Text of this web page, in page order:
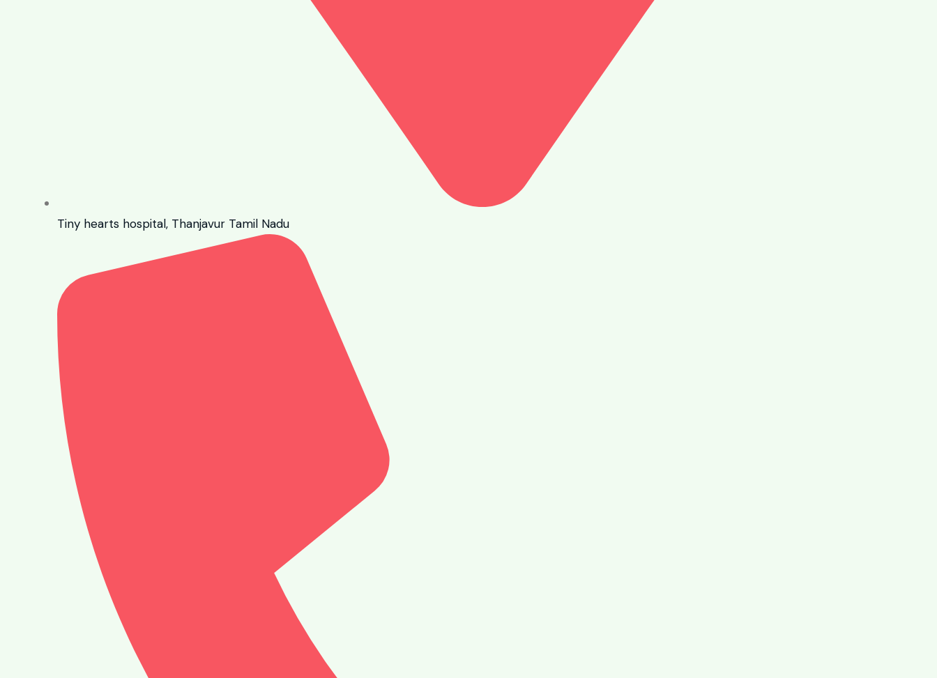
Tiny hearts hospital, Thanjavur Tamil Nadu